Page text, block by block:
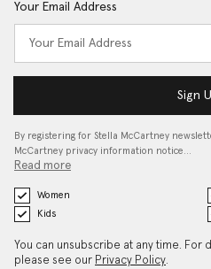
Your Email Address
Sign
By registering for Stella McCartney
McCartney privacy information notice…
Read more
Women
Kids
You can unsubscribe at any time. For
please see our Privacy Policy.